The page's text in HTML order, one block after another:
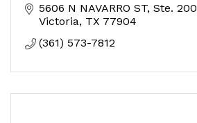
5606 N NAVARRO ST Ste. 200
Victoria TX 77904
(361) 573-7812